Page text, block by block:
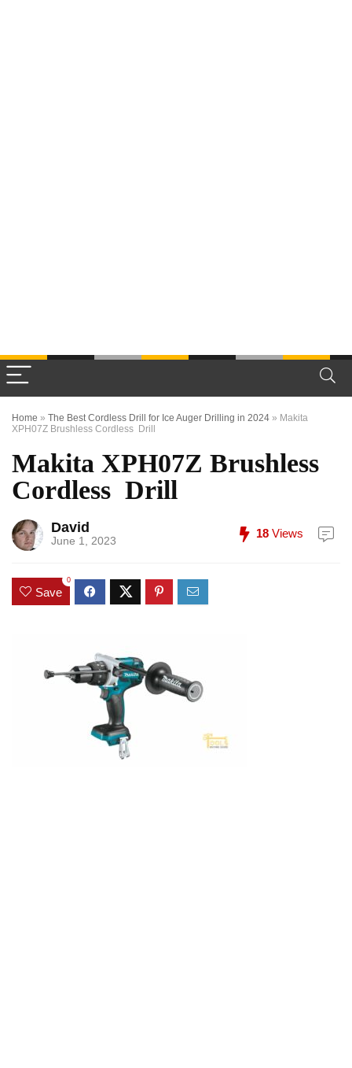
Home » The Best Cordless Drill for Ice Auger Drilling in 2024 » Makita
XPH07Z Brushless Cordless Drill
Makita XPH07Z Brushless
Cordless Drill
David
June 1, 2023
18 Views
Save
0